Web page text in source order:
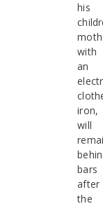
his
with
an
iron,
will
bars
after
the